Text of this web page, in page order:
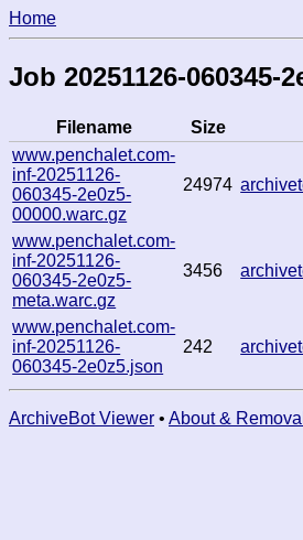
Home
Job 20251126-060345-
Filename Size
www.penchalet.com-
inf-20251126-
060345-2e0z5-
00000.warc.gz
24974
www.penchalet.com-
inf-20251126-
060345-2e0z5-
meta.warc.gz
3456
www.penchalet.com-
inf-20251126-
060345-2e0z5.json
242
ArchiveBot Viewer • About &